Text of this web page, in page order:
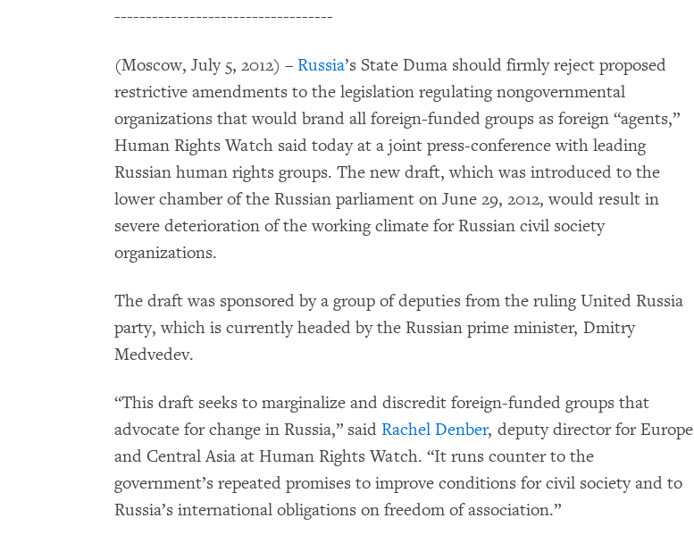
-----------------------------------
(Moscow, July 5, 2012) – Russia’s State Duma should firmly reject proposed
restrictive amendments to the legislation regulating nongovernmental
organizations that would brand all foreign-funded groups as foreign “agents,”
Human Rights Watch said today at a joint press-conference with leading
Russian human rights groups. The new draft, which was introduced to the
lower chamber of the Russian parliament on June 29, 2012, would result in
severe deterioration of the working climate for Russian civil society
organizations.
The draft was sponsored by a group of deputies from the ruling United Russia
party, which is currently headed by the Russian prime minister, Dmitry
Medvedev.
“This draft seeks to marginalize and discredit foreign-funded groups that
advocate for change in Russia,” said Rachel Denber, deputy director for Europe
and Central Asia at Human Rights Watch. “It runs counter to the
government’s repeated promises to improve conditions for civil society and to
Russia’s international obligations on freedom of association.”